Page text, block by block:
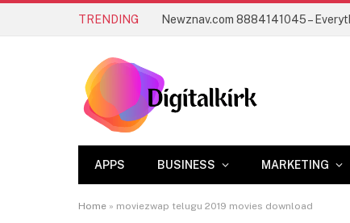
TRENDING
APPS BUSINESS MARKETING
Home » moviezwap telugu 2019 movies download